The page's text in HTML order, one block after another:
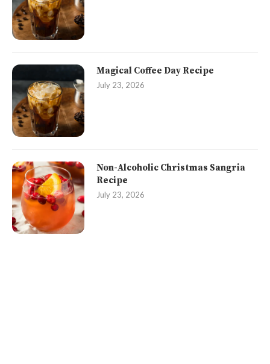
Magical Coffee Day Recipe
July 23, 2026
Non-Alcoholic Christmas Sangria
Recipe
July 23, 2026